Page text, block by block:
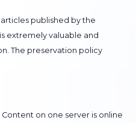
published by the
extremely valuable and
The preservation policy
on one server is online